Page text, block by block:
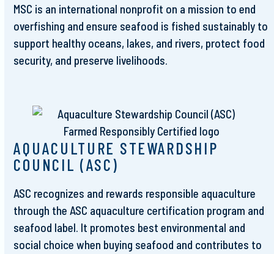
MSC is an international nonprofit on a mission to end
overfishing and ensure seafood is fished sustainably to
support healthy oceans, lakes, and rivers, protect food
security, and preserve livelihoods.
AQUACULTURE STEWARDSHIP
COUNCIL (ASC)
ASC recognizes and rewards responsible aquaculture
through the ASC aquaculture certification program and
seafood label. It promotes best environmental and
social choice when buying seafood and contributes to